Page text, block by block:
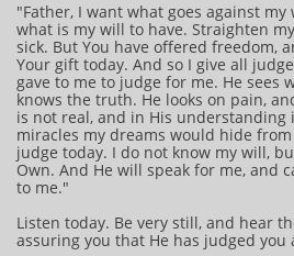
"Father, I want what goes against
what is my will to have. Straighten
sick. But You have offered freedom,
Your gift today. And so I give all
gave to me to judge for me. He sees
knows the truth. He looks on pain,
is not real, and in His understanding
miracles my dreams would hide
judge today. I do not know my will,
Own. And He will speak for me, and
to me."
Listen today. Be very still, and hear
assuring you that He has judged you